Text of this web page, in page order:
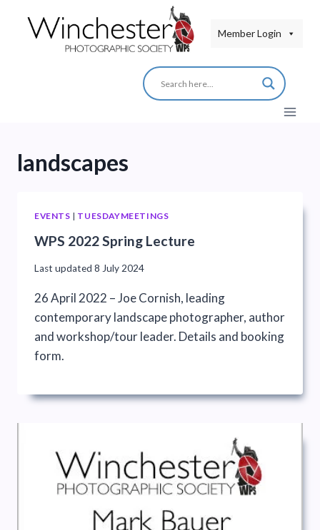
Member Login
landscapes
EVENTS | TUESDAYMEETINGS
WPS 2022 Spring Lecture
Last updated 8 July 2024
26 April 2022 – Joe Cornish, leading
contemporary landscape photographer, author
and workshop/tour leader. Details and booking
form.